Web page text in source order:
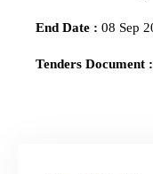
End Date : 08 Sep
Tenders Document :